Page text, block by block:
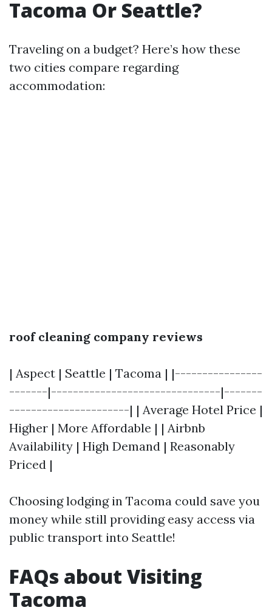
Tacoma Or Seattle?
Traveling on a budget? Here’s how these
two cities compare regarding
accommodation:
roof cleaning company reviews
| Aspect | Seattle | Tacoma | |----------------
-------|-------------------------------|-------
----------------------| | Average Hotel Price |
Higher | More Affordable | | Airbnb
Availability | High Demand | Reasonably
Priced |
Choosing lodging in Tacoma could save you
money while still providing easy access via
public transport into Seattle!
FAQs about Visiting
Tacoma